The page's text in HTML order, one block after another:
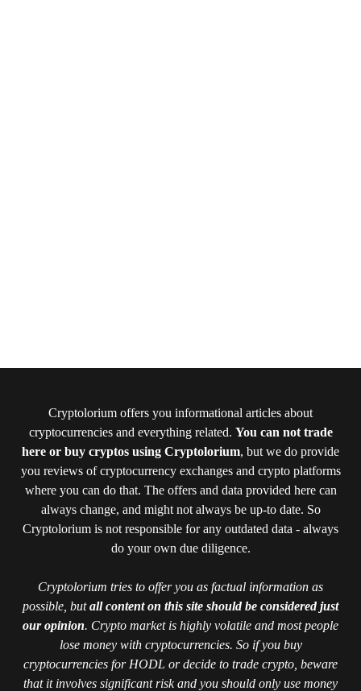
Cryptolorium offers you informational articles about
cryptocurrencies and everything related. You can not trade
here or buy cryptos using Cryptolorium, but we do provide
you reviews of cryptocurrency exchanges and crypto platforms
where you can do that. The offers and data provided here can
always change, and might not always be up-to date. So
Cryptolorium is not responsible for any outdated data - always
do your own due diligence.
Cryptolorium tries to offer you as factual information as
possible, butall content on this site should be considered just
our opinion. Crypto market is highly volatile and most people
lose money with cryptocurrencies. So if you buy
cryptocurrencies for HODL or decide to trade crypto, beware
that it involves significant risk and you should only use money